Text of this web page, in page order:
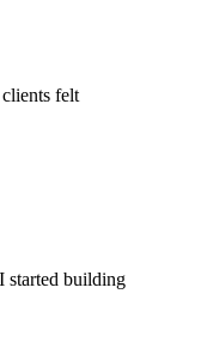
felt
started building